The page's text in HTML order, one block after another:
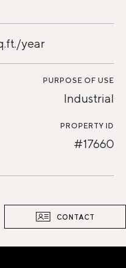
year
PURPOSE OF USE
Industrial
PROPERTY ID
#17660
CONTACT